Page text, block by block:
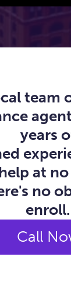
team
years
at
no
enroll.
Call